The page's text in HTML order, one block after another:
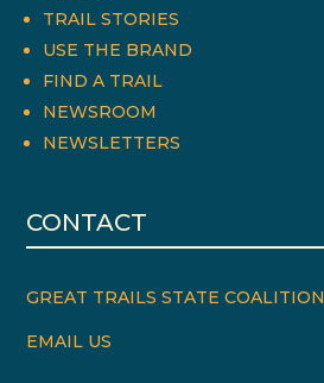
TRAIL STORIES
USE THE BRAND
FIND A TRAIL
NEWSROOM
NEWSLETTERS
CONTACT
GREAT TRAILS STATE COALITION
EMAIL US